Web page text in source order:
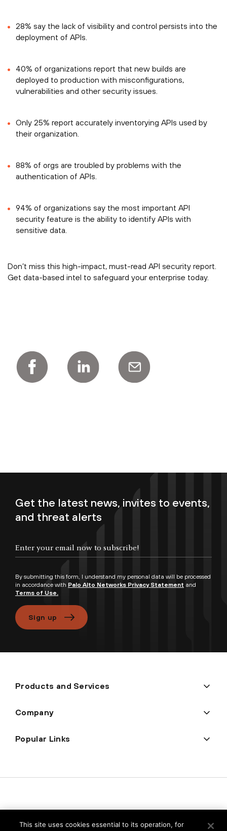
28% say the lack of visibility and control persists into the
deployment of APIs.
40% of organizations report that new builds are
deployed to production with misconfigurations,
vulnerabilities and other security issues.
Only 25% report accurately inventorying APIs used by
their organization.
88% of orgs are troubled by problems with the
authentication of APIs.
94% of organizations say the most important API
security feature is the ability to identify APIs with
sensitive data.
Don’t miss this high-impact, must-read API security report.
Get data-based intel to safeguard your enterprise today.
Get the latest news, invites to events,
and threat alerts
By submitting this form, I understand my personal data will be processed
in accordance with Palo Alto Networks Privacy Statement and
Terms of Use.
Sign up
Products and Services
Company
Popular Links
This site uses cookies essential to its operation, for